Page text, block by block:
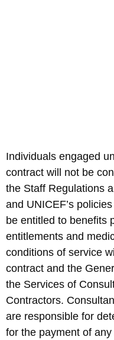
Individuals engaged
contract will not be
the Staff Regulations
and UNICEF’s
be entitled to benefits
entitlements and
conditions of service
contract and the
the Services of
Contractors.
are responsible for
for the payment of